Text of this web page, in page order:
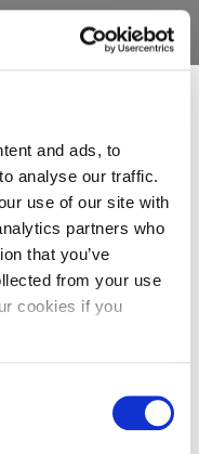
and ads, to
analyse our traffic.
use of our site with
partners who
that you’ve
from your use
cookies if you